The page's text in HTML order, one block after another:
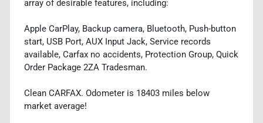
array of desirable features, including:
Apple CarPlay, Backup camera, Bluetooth, Push-button
start, USB Port, AUX Input Jack, Service records
available, Carfax no accidents, Protection Group, Quick
Order Package 2ZA Tradesman.
Clean CARFAX. Odometer is 18403 miles below
market average!